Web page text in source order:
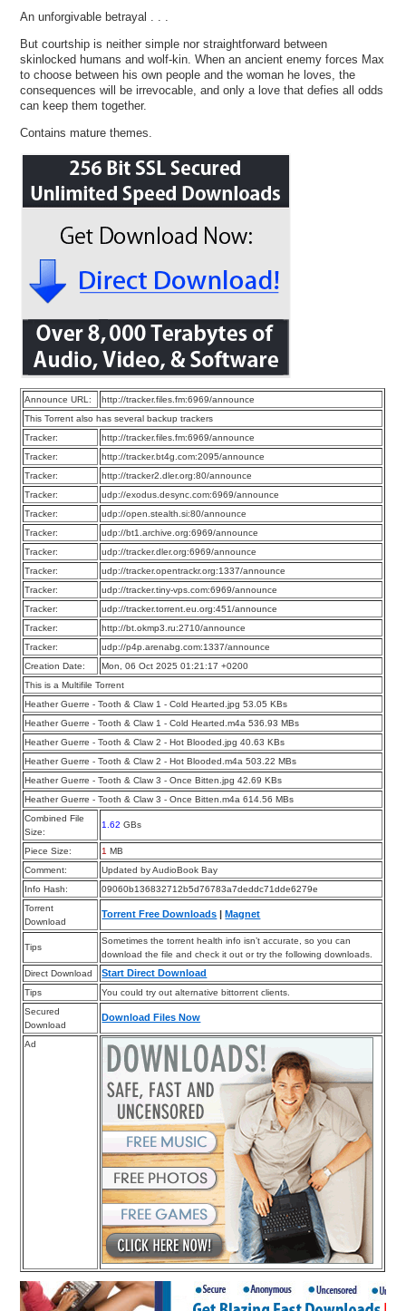
An unforgivable betrayal . . .
But courtship is neither simple nor straightforward between
skinlocked humans and wolf-kin. When an ancient enemy forces Max
to choose between his own people and the woman he loves, the
consequences will be irrevocable, and only a love that defies all odds
can keep them together.
Contains mature themes.
Announce URL:
http://tracker.files.fm:6969/announce
This Torrent also has several backup trackers
Tracker:
http://tracker.files.fm:6969/announce
Tracker:
http://tracker.bt4g.com:2095/announce
Tracker:
http://tracker2.dler.org:80/announce
Tracker:
udp://exodus.desync.com:6969/announce
Tracker:
udp://open.stealth.si:80/announce
Tracker:
udp://bt1.archive.org:6969/announce
Tracker:
udp://tracker.dler.org:6969/announce
Tracker:
udp://tracker.opentrackr.org:1337/announce
Tracker:
udp://tracker.tiny-vps.com:6969/announce
Tracker:
udp://tracker.torrent.eu.org:451/announce
Tracker:
http://bt.okmp3.ru:2710/announce
Tracker:
udp://p4p.arenabg.com:1337/announce
Creation Date:
Mon, 06 Oct 2025 01:21:17 +0200
This is a Multifile Torrent
Heather Guerre - Tooth & Claw 1 - Cold Hearted.jpg 53.05 KBs
Heather Guerre - Tooth & Claw 1 - Cold Hearted.m4a 536.93 MBs
Heather Guerre - Tooth & Claw 2 - Hot Blooded.jpg 40.63 KBs
Heather Guerre - Tooth & Claw 2 - Hot Blooded.m4a 503.22 MBs
Heather Guerre - Tooth & Claw 3 - Once Bitten.jpg 42.69 KBs
Heather Guerre - Tooth & Claw 3 - Once Bitten.m4a 614.56 MBs
Combined File
Size:
1.62 GBs
Piece Size: 1 MB
Comment:
Updated by AudioBook Bay
Info Hash:
09060b136832712b5d76783a7deddc71dde6279e
Torrent
Download
Torrent Free Downloads Magnet
Tips
Sometimes the torrent health info isn’t accurate, so you can
download the file and check it out or try the following downloads.
Direct Download
Start Direct Download
Tips
You could try out alternative bittorrent clients.
Secured
Download
Download Files Now
Ad